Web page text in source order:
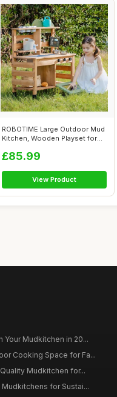
ROBOTIME Large Outdoor Mud
Kitchen, Wooden Playset for
£85.99
View Product
Your Mudkitchen in 20...
Cooking Space for Fa...
Mudkitchen for...
for Sustai...